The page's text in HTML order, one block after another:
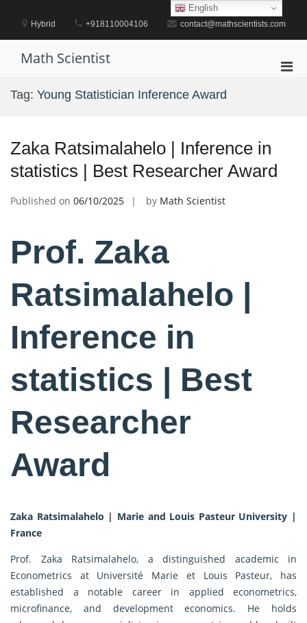
contentHybrid +918110004106 contact@mathscientists.com
Math Scientist
Tag: Young Statistician Inference Award
Zaka Ratsimalahelo | Inference in
statistics | Best Researcher Award
Published on 06/10/2025 by Math Scientist
Prof. Zaka
Ratsimalahelo |
Inference in
statistics | Best
Researcher
Award
Zaka Ratsimalahelo | Marie and Louis Pasteur University |
France
Prof. Zaka Ratsimalahelo, a distinguished academic in
Econometrics at Université Marie et Louis Pasteur, has
established a notable career in applied econometrics,
microfinance, and development economics. He holds
English